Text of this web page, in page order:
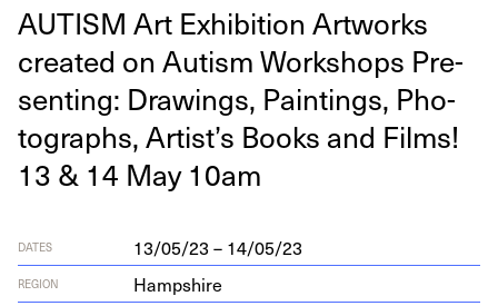
AUTISM Art Exhi­bi­tion Art­works
cre­at­ed on Autism Work­shops Pre­
sent­ing: Draw­ings, Paint­ings, Pho­
tographs, Artist’s Books and Films!
13 & 14 May10am
DATES 13/05/23 – 14/05/23
REGION Hampshire